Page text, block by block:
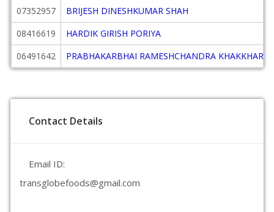
07352957
BRIJESH DINESHKUMAR SHAH
08416619
HARDIK GIRISH PORIYA
06491642
PRABHAKARBHAI RAMESHCHANDRA KHAKKHAR
Contact Details
Email ID:
transglobefoods@gmail.com